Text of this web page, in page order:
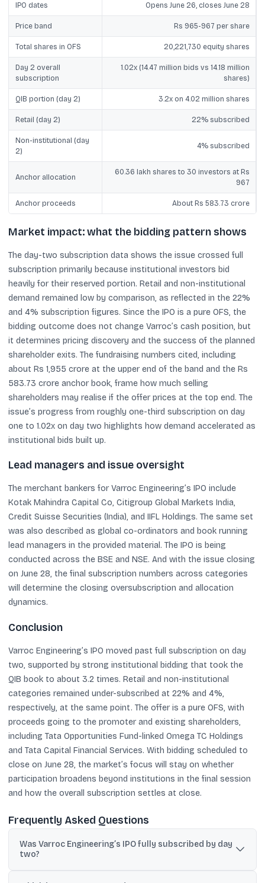
IPO dates Opens June 26, closes June 28
Price band Rs 965-967 per share
Total shares in OFS 20,221,730 equity shares
Day 2 overall
subscription
1.02x (14.47 million bids vs 14.18 million
shares)
QIB portion (day 2) 3.2x on 4.02 million shares
Retail (day 2) 22% subscribed
Non-institutional (day
2)
4% subscribed
Anchor allocation
60.36 lakh shares to 30 investors at Rs
967
Anchor proceeds About Rs 583.73 crore
Market impact: what the bidding pattern shows
The day-two subscription data shows the issue crossed full
subscription primarily because institutional investors bid
heavily for their reserved portion. Retail and non-institutional
demand remained low by comparison, as reflected in the 22%
and 4% subscription figures. Since the IPO is a pure OFS, the
bidding outcome does not change Varroc’s cash position, but
it determines pricing discovery and the success of the planned
shareholder exits. The fundraising numbers cited, including
about Rs 1,955 crore at the upper end of the band and the Rs
583.73 crore anchor book, frame how much selling
shareholders may realise if the offer prices at the top end. The
issue’s progress from roughly one-third subscription on day
one to 1.02x on day two highlights how demand accelerated as
institutional bids built up.
Lead managers and issue oversight
The merchant bankers for Varroc Engineering’s IPO include
Kotak Mahindra Capital Co, Citigroup Global Markets India,
Credit Suisse Securities (India), and IIFL Holdings. The same set
was also described as global co-ordinators and book running
lead managers in the provided material. The IPO is being
conducted across the BSE and NSE. And with the issue closing
on June 28, the final subscription numbers across categories
will determine the closing oversubscription and allocation
dynamics.
Conclusion
Varroc Engineering’s IPO moved past full subscription on day
two, supported by strong institutional bidding that took the
QIB book to about 3.2 times. Retail and non-institutional
categories remained under-subscribed at 22% and 4%,
respectively, at the same point. The offer is a pure OFS, with
proceeds going to the promoter and existing shareholders,
including Tata Opportunities Fund-linked Omega TC Holdings
and Tata Capital Financial Services. With bidding scheduled to
close on June 28, the market’s focus will stay on whether
participation broadens beyond institutions in the final session
and how the overall subscription settles at close.
Frequently Asked Questions
Was Varroc Engineering’s IPO fully subscribed by day
two?